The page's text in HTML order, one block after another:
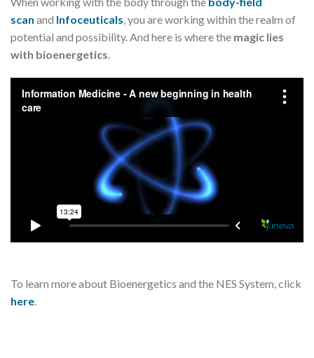
scan and Infoceuticals, you are working within the realm of
potential and possibility. And here is where the magic lies
with bioenergetics.
To learn more about Bioenergetics and the NES System, click
here